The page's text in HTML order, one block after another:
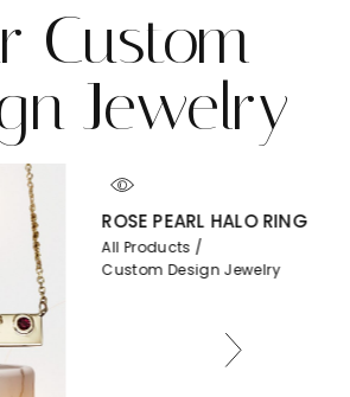
Custom
Jewelry
ROSE PEARL HALO RING
All Products
Custom Design Jewelry